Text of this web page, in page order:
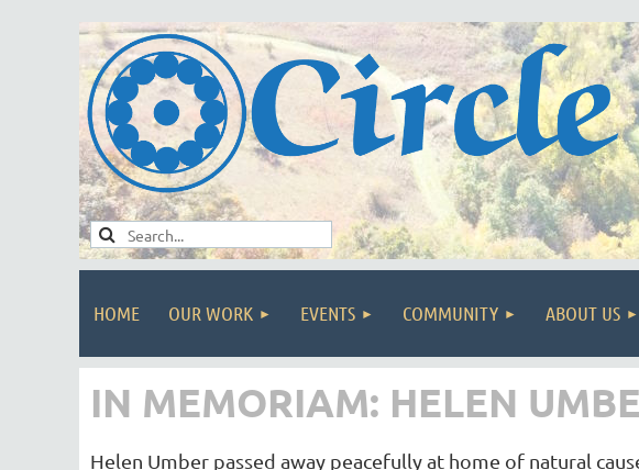
HOME OUR WORK EVENTS COMMUNITY ABOUT US
IN MEMORIAM: HELEN
Helen Umber passed away peacefully at home of natural